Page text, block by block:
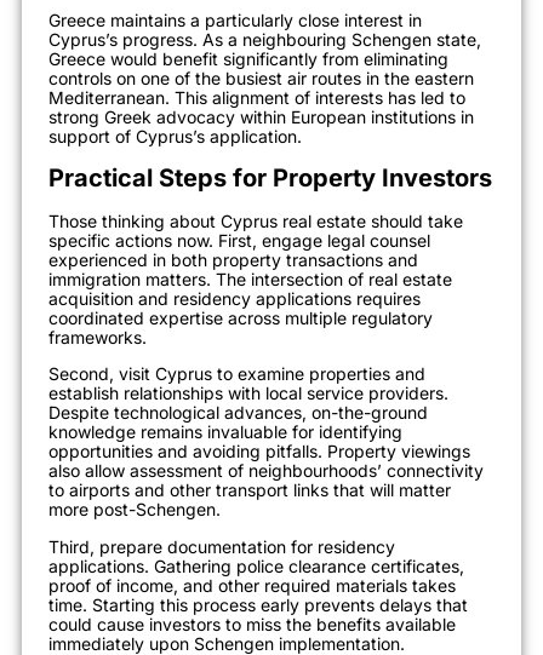
Greece maintains a particularly close interest in
Cyprus’s progress. As a neighbouring Schengen state,
Greece would benefit significantly from eliminating
controls on one of the busiest air routes in the eastern
Mediterranean. This alignment of interests has led to
strong Greek advocacy within European institutions in
support of Cyprus’s application.
Practical Steps for Property Investors
Those thinking about Cyprus real estate should take
specific actions now. First, engage legal counsel
experienced in both property transactions and
immigration matters. The intersection of real estate
acquisition and residency applications requires
coordinated expertise across multiple regulatory
frameworks.
Second, visit Cyprus to examine properties and
establish relationships with local service providers.
Despite technological advances, on-the-ground
knowledge remains invaluable for identifying
opportunities and avoiding pitfalls. Property viewings
also allow assessment of neighbourhoods’ connectivity
to airports and other transport links that will matter
more post-Schengen.
Third, prepare documentation for residency
applications. Gathering police clearance certificates,
proof of income, and other required materials takes
time. Starting this process early prevents delays that
could cause investors to miss the benefits available
immediately upon Schengen implementation.